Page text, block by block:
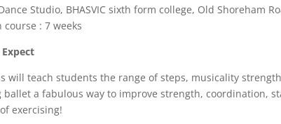
Studio, BHASVIC sixth form college, Old Shoreham
course : 7 weeks
will teach students the range of steps, musicality
ballet a fabulous way to improve strength, coordination,
exercising!